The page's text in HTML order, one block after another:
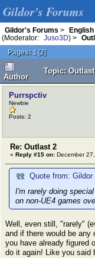
Gildor's Forums
Gildor's Forums > English
(Moderator:
Juso3D) >
Pages: 1 [2]
Author
Topic:
Purrspctiv
Newbie
Posts: 2
Re: Outlast 2
« Reply #15 on: December
Quote from:
I'm rarely doing
on non-UE4 games
Well, even still, "rarely"
and if there would be
you have already figured
do it again! Like you said